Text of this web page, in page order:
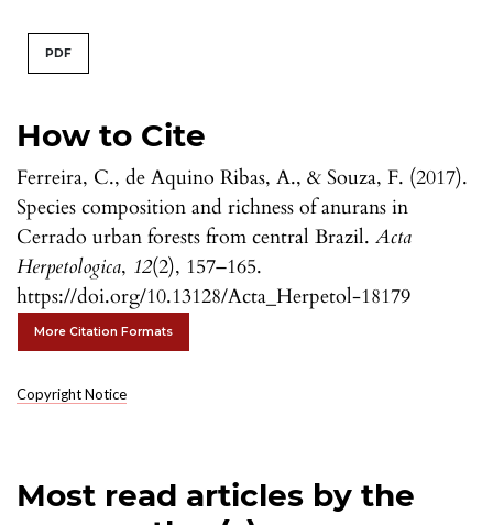
How to Cite
Ferreira, C., de Aquino Ribas, A., & Souza, F. (2017).
Species composition and richness of anurans in
Cerrado urban forests from central Brazil. Acta
Herpetologica, 12(2), 157–165.
https://doi.org/10.13128/Acta_Herpetol-18179
More Citation Formats
Copyright Notice
PDF
Most read articles by the